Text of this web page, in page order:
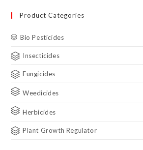
Product Categories
Bio Pesticides
Insecticides
Fungicides
Weedicides
Herbicides
Plant Growth Regulator